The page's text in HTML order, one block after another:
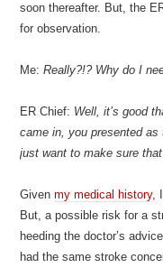
soon thereafter. But, the
for observation.
Me:Really?!? Why do I
ER Chief: Well, it’s good
came in, you presented
just want to make sure
Givenmy medical history,
But, a possible risk for a
heeding the doctor’s
had the same stroke